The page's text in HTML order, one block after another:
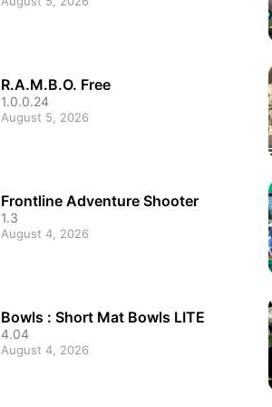
R.A.M.B.O. Free
1.0.0.24
August 5, 2026
Frontline Adventure Shooter
1.3
August 4, 2026
Bowls : Short Mat Bowls LITE
4.04
August 4, 2026